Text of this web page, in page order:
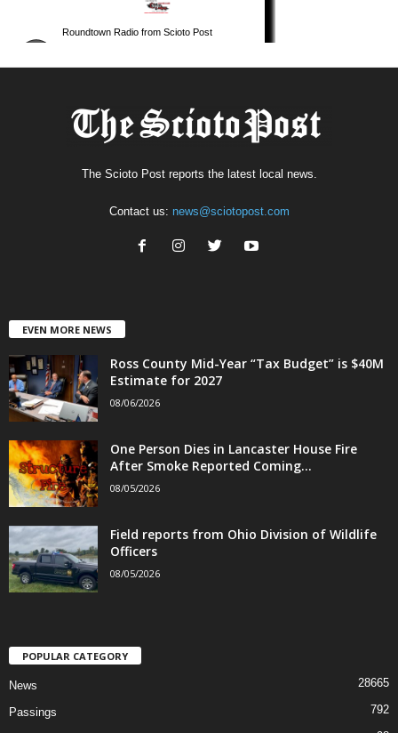
The Scioto Post reports the latest local news.
Contact us: news@sciotopost.com
EVEN MORE NEWS
Ross County Mid-Year “Tax Budget” is $40M
Estimate for 2027
08/06/2026
One Person Dies in Lancaster House Fire
After Smoke Reported Coming...
08/05/2026
Field reports from Ohio Division of Wildlife
Officers
08/05/2026
POPULAR CATEGORY
News 28665
Passings 792